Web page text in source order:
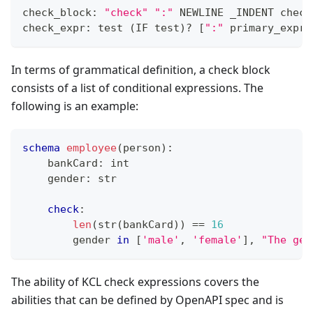
check_block: "check" ":"
NEWLINE _INDENT
check_expr: test
(IF test) ? [ ":" primary_expr
In terms of grammatical definition, a check block
consists of a list of conditional expressions. The
following is an example:
schema employee(person) :
    bankCard
:
int
    gender
: str
check:
len (str(bankCard)) == 16
        gender
in [ 'male' , 'female' ] , "The
The ability of KCL check expressions covers the
abilities that can be defined by OpenAPI spec and is